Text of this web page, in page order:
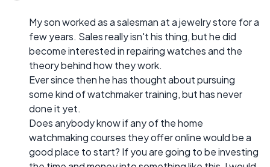
My son worked as a salesman at a jewelry store for a
few years. Sales really isn't his thing, but he did
become interested in repairing watches and the
theory behind how they work.
Ever since then he has thought about pursuing
some kind of watchmaker training, but has never
done it yet.
Does anybody know if any of the home
watchmaking courses they offer online would be a
good place to start? If you are going to be investing